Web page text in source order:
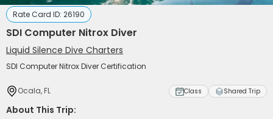
Rate Card ID: 26190
SDI Computer Nitrox Diver
Liquid Silence Dive Charters
SDI Computer Nitrox Diver Certification
Ocala, FL Class Shared Trip
About This Trip: